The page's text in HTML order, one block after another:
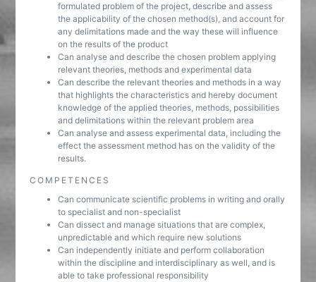
formulated problem of the project, describe and assess
the applicability of the chosen method(s), and account for
any delimitations made and the way these will influence
on the results of the product
Can analyse and describe the chosen problem applying
relevant theories, methods and experimental data
Can describe the relevant theories and methods in a way
that highlights the characteristics and hereby document
knowledge of the applied theories, methods, possibilities
and delimitations within the relevant problem area
Can analyse and assess experimental data, including the
effect the assessment method has on the validity of the
results.
COMPETENCES
Can communicate scientific problems in writing and orally
to specialist and non-specialist
Can dissect and manage situations that are complex,
unpredictable and which require new solutions
Can independently initiate and perform collaboration
within the discipline and interdisciplinary as well, and is
able to take professional responsibility